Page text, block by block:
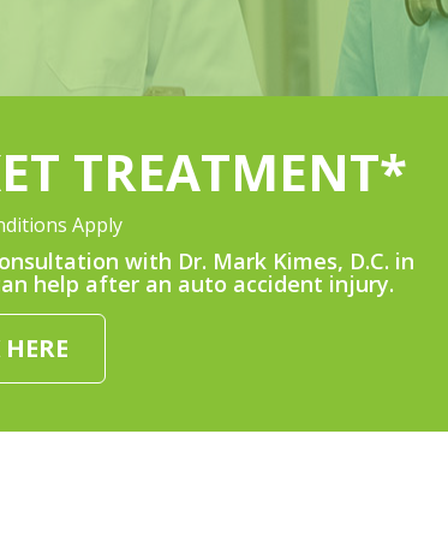
TREATMENT*
Apply
with Dr. Mark Kimes, D.C. in
help after an auto accident injury.